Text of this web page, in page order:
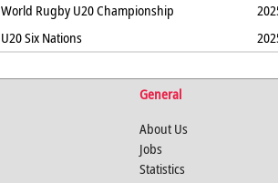
World Rugby U20 Championship
U20 Six Nations
General
About Us
Jobs
Statistics